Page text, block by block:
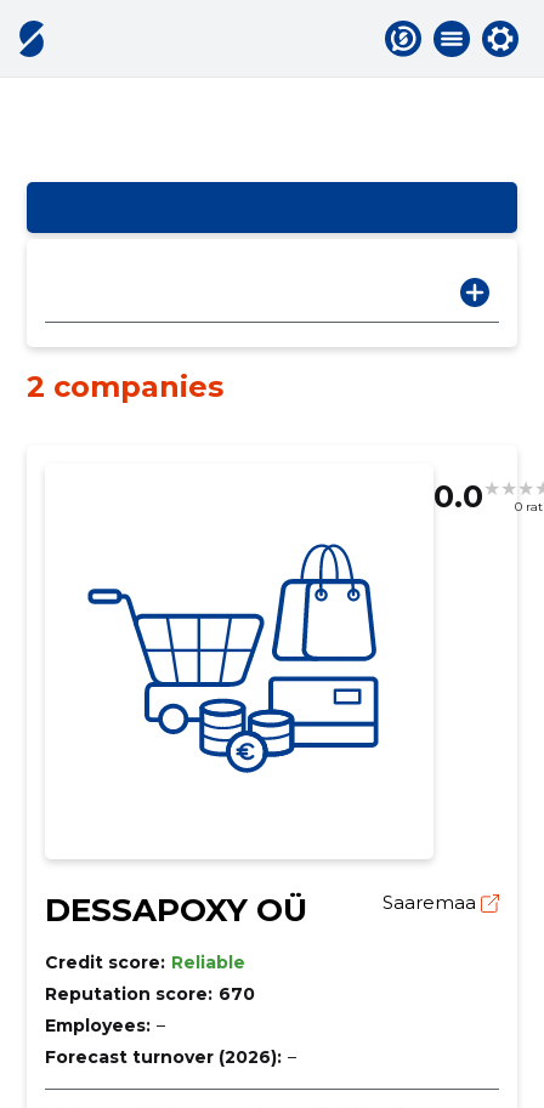
2 companies
0.0 0
DESSAPOXY OÜ Saaremaa
Credit score: Reliable
Reputation score: 670
Employees: –
Forecast turnover (2026): –